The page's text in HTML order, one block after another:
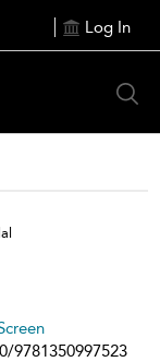
Log In
9781350997523